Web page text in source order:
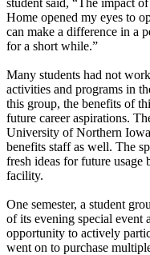
Home opened my eyes to
can make a difference in a
for a short while.”
Many students had not
activities and programs in
this group, the benefits of
future career aspirations.
University of Northern
benefits staff as well. The
fresh ideas for future
facility.
One semester, a student
of its evening special event
opportunity to actively
went on to purchase